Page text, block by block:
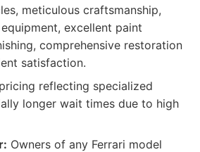
meticulous craftsmanship,
excellent paint
comprehensive restoration
satisfaction.
reflecting specialized
longer wait times due to high
Owners of any Ferrari model